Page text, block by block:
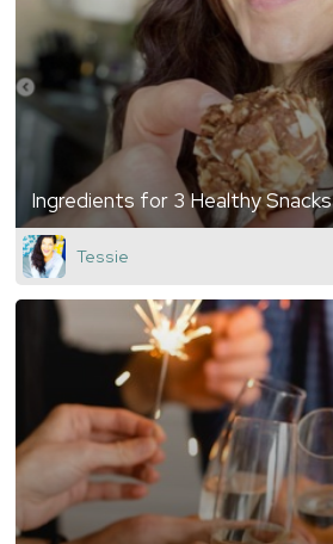
Ingredients for 3 Healthy Snacks
Tessie